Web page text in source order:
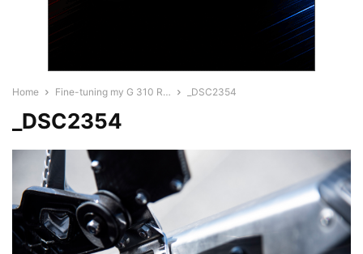
Home Fine-tuning my G 310 R… _DSC2354
_DSC2354